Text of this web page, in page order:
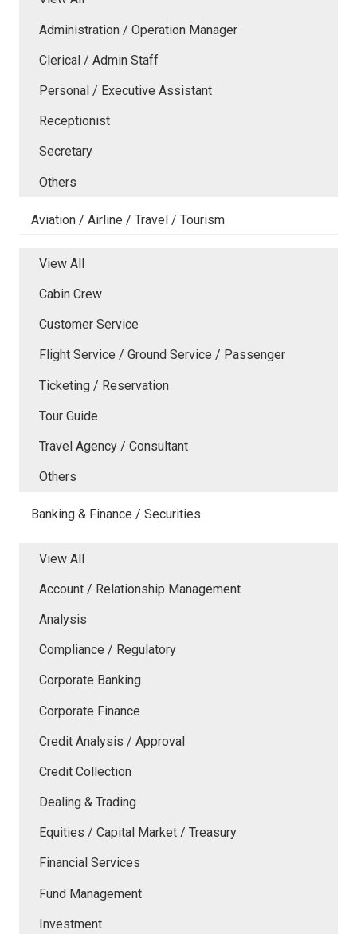
Administration / Operation Manager
Clerical / Admin Staff
Personal / Executive Assistant
Receptionist
Secretary
Others
Aviation / Airline / Travel / Tourism
View All
Cabin Crew
Customer Service
Flight Service / Ground Service / Passenger
Ticketing / Reservation
Tour Guide
Travel Agency / Consultant
Others
Banking & Finance / Securities
View All
Account / Relationship Management
Analysis
Compliance / Regulatory
Corporate Banking
Corporate Finance
Credit Analysis / Approval
Credit Collection
Dealing & Trading
Equities / Capital Market / Treasury
Financial Services
Fund Management
Investment